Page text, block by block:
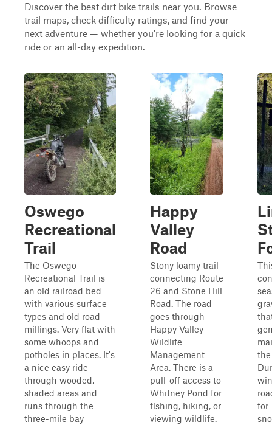
Discover the best dirt bike trails near you. Browse
trail maps, check difficulty ratings, and find your
next adventure — whether you're looking for a quick
ride or an all-day expedition.
Oswego
Recreational
Trail
The Oswego
Recreational Trail is
an old railroad bed
with various surface
types and old road
millings. Very flat with
some whoops and
potholes in places. It's
a nice easy ride
through wooded,
shaded areas and
runs through the
three-mile bay
Happy
Valley
Road
Stony loamy trail
connecting Route
26 and Stone Hill
Road. The road
goes through
Happy Valley
Wildlife
Management
Area. There is a
pull-off access to
Whitney Pond for
fishing, hiking, or
viewing wildlife.
the
for